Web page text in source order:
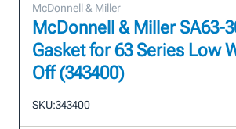
McDonnell & Miller
McDonnell & Miller SA63-
Gasket for 63 Series Low
Off (343400)
SKU:343400